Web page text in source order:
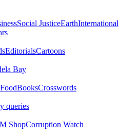
Social JusticeEarthInternational
EditorialsCartoons
Bay
BooksCrosswords
queries
ShopCorruption Watch